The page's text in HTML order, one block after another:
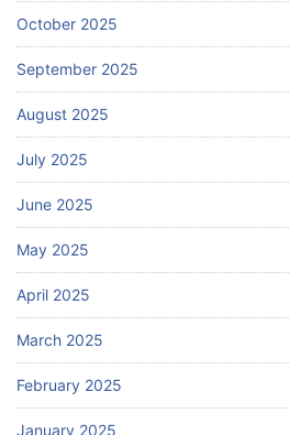
October 2025
September 2025
August 2025
July 2025
June 2025
May 2025
April 2025
March 2025
February 2025
January 2025